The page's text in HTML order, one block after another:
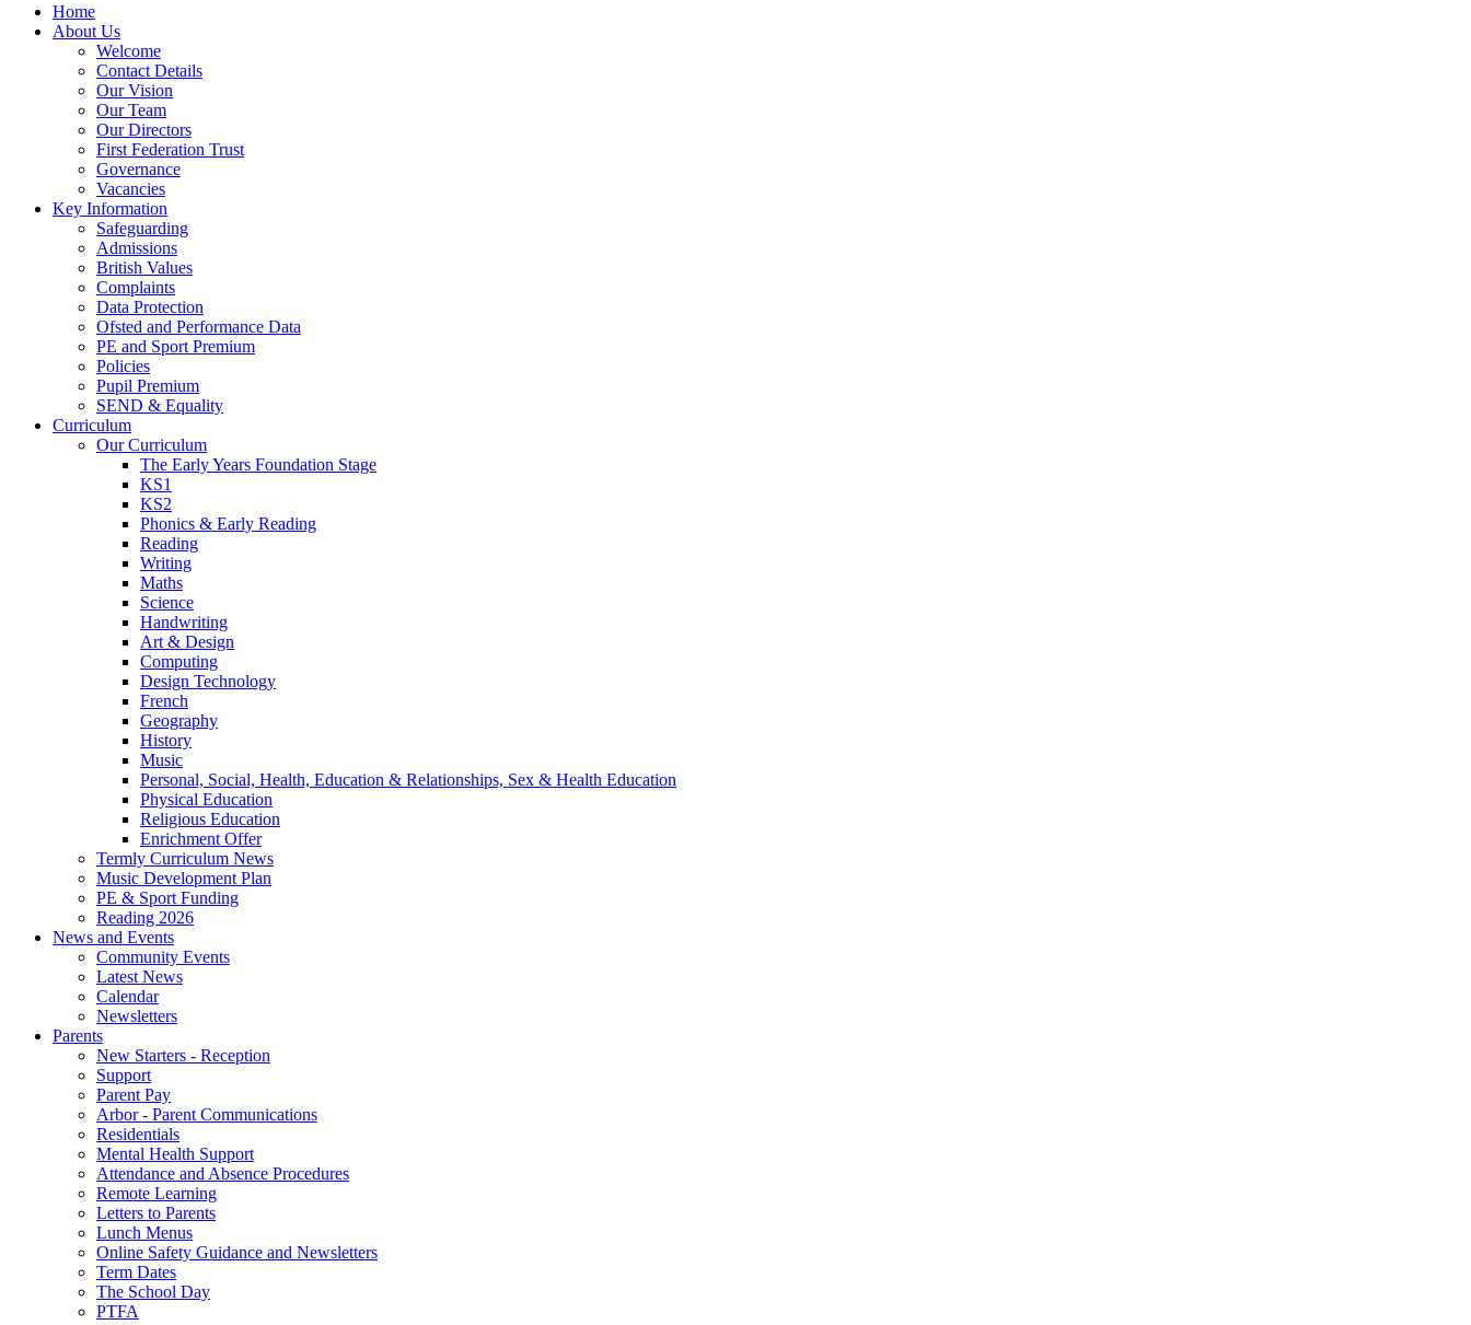
Home
About Us
Welcome
Contact Details
Our Vision
Our Team
Our Directors
First Federation Trust
Governance
Vacancies
Key Information
Safeguarding
Admissions
British Values
Complaints
Data Protection
Ofsted and Performance Data
PE and Sport Premium
Policies
Pupil Premium
SEND & Equality
Curriculum
Our Curriculum
The Early Years Foundation Stage
KS1
KS2
Phonics & Early Reading
Reading
Writing
Maths
Science
Handwriting
Art & Design
Computing
Design Technology
French
Geography
History
Music
Personal, Social, Health, Education & Relationships, Sex & Health Education
Physical Education
Religious Education
Enrichment Offer
Termly Curriculum News
Music Development Plan
PE & Sport Funding
Reading 2026
News and Events
Community Events
Latest News
Calendar
Newsletters
Parents
New Starters - Reception
Support
Parent Pay
Arbor - Parent Communications
Residentials
Mental Health Support
Attendance and Absence Procedures
Remote Learning
Letters to Parents
Lunch Menus
Online Safety Guidance and Newsletters
Term Dates
The School Day
PTFA